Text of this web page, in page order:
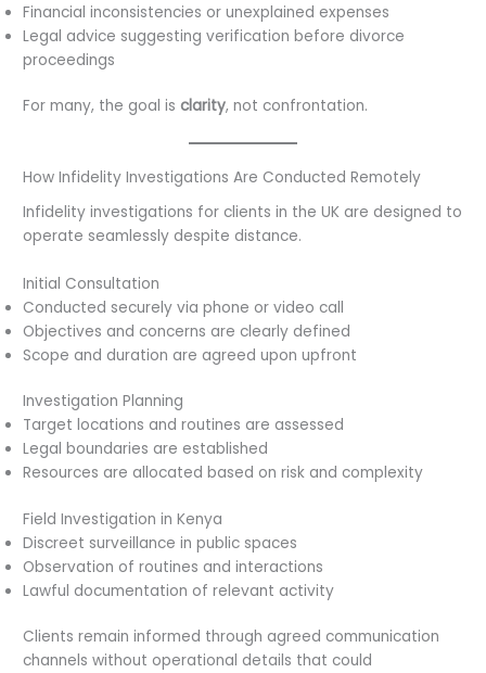
Financial inconsistencies or unexplained expenses
Legal advice suggesting verification before divorce
proceedings
For many, the goal isclarity, not confrontation.
How Infidelity Investigations Are Conducted Remotely
Infidelity investigations for clients in the UK are designed to
operate seamlessly despite distance.
Initial Consultation
Conducted securely via phone or video call
Objectives and concerns are clearly defined
Scope and duration are agreed upon upfront
Investigation Planning
Target locations and routines are assessed
Legal boundaries are established
Resources are allocated based on risk and complexity
Field Investigation in Kenya
Discreet surveillance in public spaces
Observation of routines and interactions
Lawful documentation of relevant activity
Clients remain informed through agreed communication
channels without operational details that could